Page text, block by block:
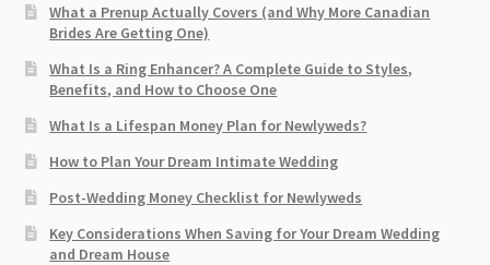
What a Prenup Actually Covers (and Why More Canadian
Brides Are Getting One)
What Is a Ring Enhancer? A Complete Guide to Styles,
Benefits, and How to Choose One
What Is a Lifespan Money Plan for Newlyweds?
How to Plan Your Dream Intimate Wedding
Post-Wedding Money Checklist for Newlyweds
Key Considerations When Saving for Your Dream Wedding
and Dream House